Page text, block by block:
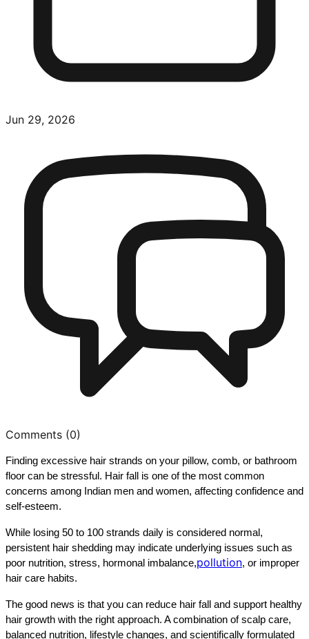
Jun 29, 2026
Comments (0)
Finding excessive hair strands on your pillow, comb, or bathroom
floor can be stressful. Hair fall is one of the most common
concerns among Indian men and women, affecting confidence and
self-esteem.
While losing 50 to 100 strands daily is considered normal,
persistent hair shedding may indicate underlying issues such as
poor nutrition, stress, hormonal imbalance,pollution, or improper
hair care habits.
The good news is that you can reduce hair fall and support healthy
hair growth with the right approach. A combination of scalp care,
balanced nutrition, lifestyle changes, and scientifically formulated